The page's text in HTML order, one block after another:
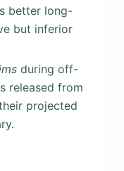
better long-
but inferior
during off-
released from
projected